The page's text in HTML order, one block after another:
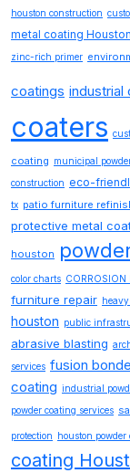
houston construction
metal coating Houston
zinc-rich primer
coatings industrial
coaters
coating municipal
construction eco-
tx patio furniture
protective metal
houston
color charts CORROSION
furniture repair
houston public
abrasive blasting
services fusion
coating industrial
powder coating services
protection houston
coating